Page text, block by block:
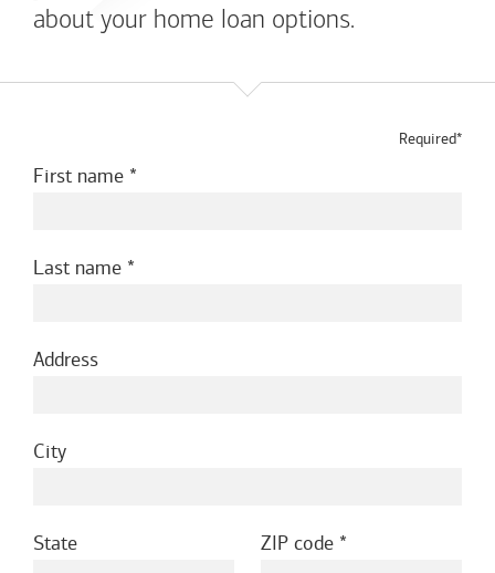
about your home loan options.
Required*
First name
Last name
Address
City
State ZIP code